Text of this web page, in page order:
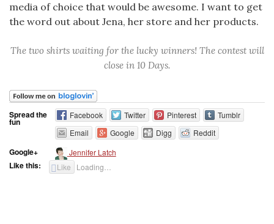
media of choice that would be awesome. I want to get
the word out about Jena, her store and her products.
The two shirts waiting for the lucky winners! The contest will
close in 10 Days.
Spread the
fun
Facebook Twitter Pinterest
Tumblr
Email
Google Digg Reddit
Google+ Jennifer Latch
Like this: Like Loading…